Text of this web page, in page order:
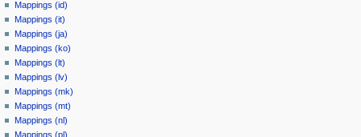
Mappings (id)
Mappings (it)
Mappings (ja)
Mappings (ko)
Mappings (lt)
Mappings (lv)
Mappings (mk)
Mappings (mt)
Mappings (nl)
Mappings (pl)